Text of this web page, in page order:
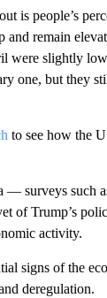
is people’s
remain
were slightly
one, but they
to see how the
— surveys such
of Trump’s
activity.
signs of the
deregulation.